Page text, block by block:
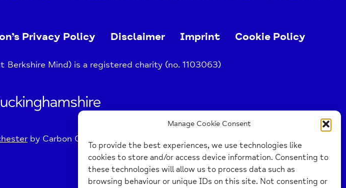
Manage Cookie Consent
To provide the best experiences, we use technologies like
cookies to store and/or access device information. Consenting to
these technologies will allow us to process data such as
browsing behaviour or unique IDs on this site. Not consenting or
Privacy Policy Disclaimer Imprint Cookie Policy
Berkshire Mind) is a registered charity (no. 1103063)
by Carbon Creative